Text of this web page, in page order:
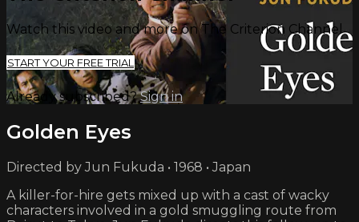
Watch this video and more on The Criterion Channel
START YOUR FREE TRIAL
Already subscribed?Sign in
Golden Eyes
Directed by Jun Fukuda • 1968 • Japan
A killer-for-hire gets mixed up with a cast of wacky
characters involved in a gold smuggling route from